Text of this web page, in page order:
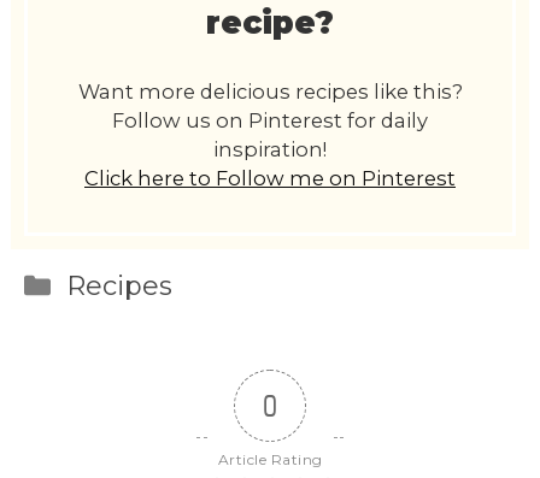
recipe?
Want more delicious recipes like this?
Follow us on Pinterest for daily
inspiration!
Click here to Follow me on Pinterest
Categories
Recipes
0
Article Rating